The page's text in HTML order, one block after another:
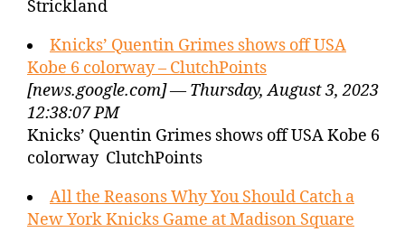
Strickland
Knicks’ Quentin Grimes shows off USA
Kobe 6 colorway – ClutchPoints
[news.google.com] — Thursday, August 3, 2023
12:38:07 PM
Knicks’ Quentin Grimes shows off USA Kobe 6
colorway ClutchPoints
All the Reasons Why You Should Catch a
New York Knicks Game at Madison Square